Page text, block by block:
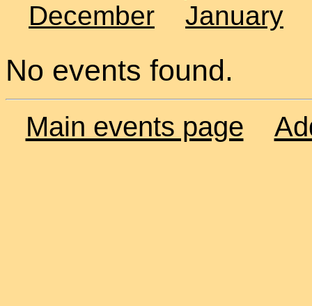
December
January
No events found.
Main events page